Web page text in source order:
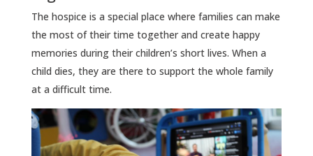
The hospice is a special place where families can make
the most of their time together and create happy
memories during their children’s short lives. When a
child dies, they are there to support the whole family
at a difficult time.